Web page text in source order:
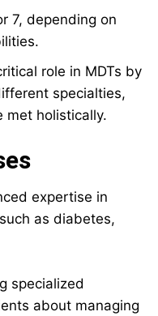
7, depending on
role in MDTs by
specialties,
met holistically.
expertise in
as diabetes,
specialized
about managing